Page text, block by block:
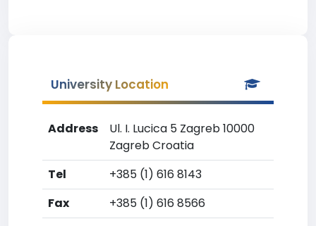
University Location
Address
Ul. I. Lucica 5 Zagreb 10000
Zagreb Croatia
Tel
+385 (1) 616 8143
Fax
+385 (1) 616 8566